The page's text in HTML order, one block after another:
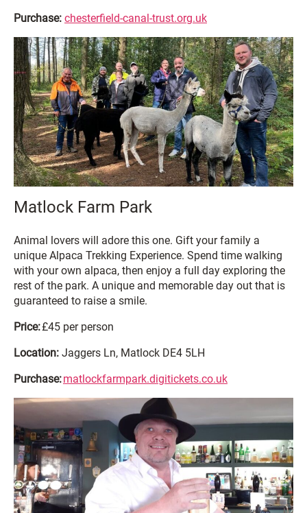
Purchase: chesterfield-canal-trust.org.uk
Matlock Farm Park
Animal lovers will adore this one. Gift your family a
unique Alpaca Trekking Experience. Spend time walking
with your own alpaca, then enjoy a full day exploring the
rest of the park. A unique and memorable day out that is
guaranteed to raise a smile.
Price:£45 per person
Location: Jaggers Ln, Matlock DE4 5LH
Purchase:matlockfarmpark.digitickets.co.uk